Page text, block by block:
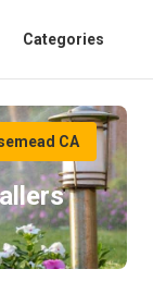
Categories
CA